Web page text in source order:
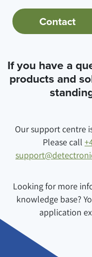
Contact
If you have a
products and
Our support centre
Please call
Looking for more
knowledge base?
application